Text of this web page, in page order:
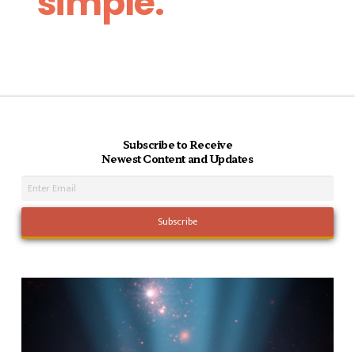
Subscribe to Receive
Newest Content and Updates